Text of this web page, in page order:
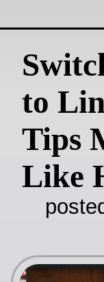
to
Tips
Like